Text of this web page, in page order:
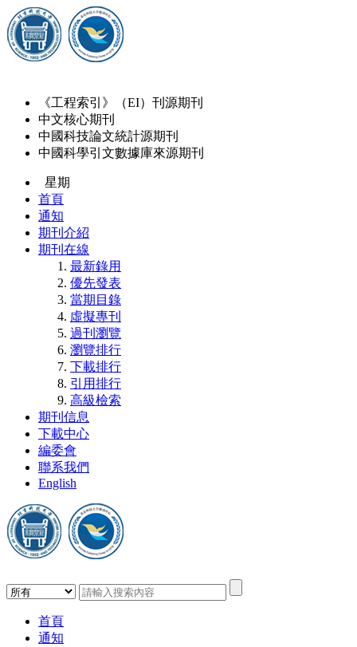
《工程索引》（EI）刊源期刊
中文核心期刊
中國科技論文統計源期刊
中國科學引文數據庫來源期刊
星期
首頁
通知
期刊介紹
期刊在線
最新錄用
優先發表
當期目錄
虛擬專刊
過刊瀏覽
瀏覽排行
下載排行
引用排行
高級檢索
期刊信息
下載中心
編委會
聯系我們
English
首頁
通知